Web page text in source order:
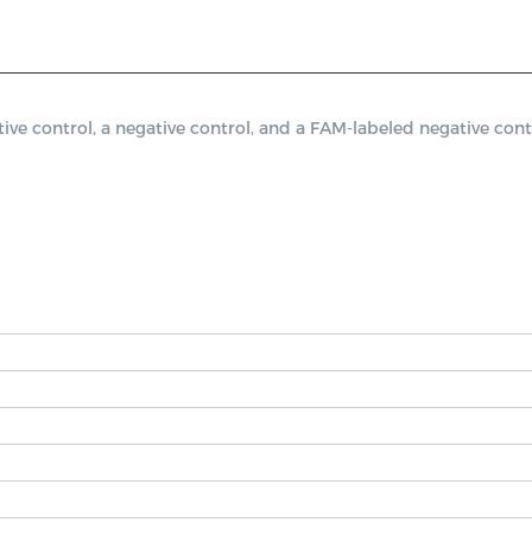
control, a negative control, and a FAM-labeled negative